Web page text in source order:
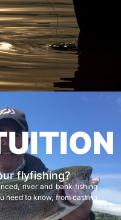
flyfishing?
river and bank fishing
need to know, from casting